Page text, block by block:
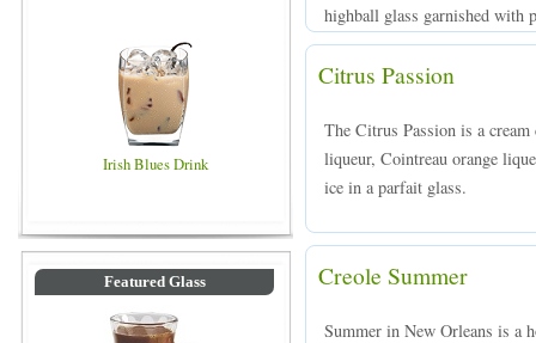
Irish Blues Drink
Featured Glass
highball glass garnished with
Citrus Passion
The Citrus Passion is a
liqueur, Cointreau orange
ice in a parfait glass.
Creole Summer
Summer in New Orleans is a